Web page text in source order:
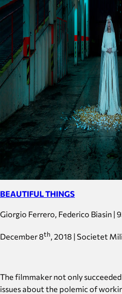
BEAUTIFUL THINGS
Giorgio Ferrero, Federico Biasin |
December 8th, 2018 | Societet
The filmmaker not only
issues about the polemic of